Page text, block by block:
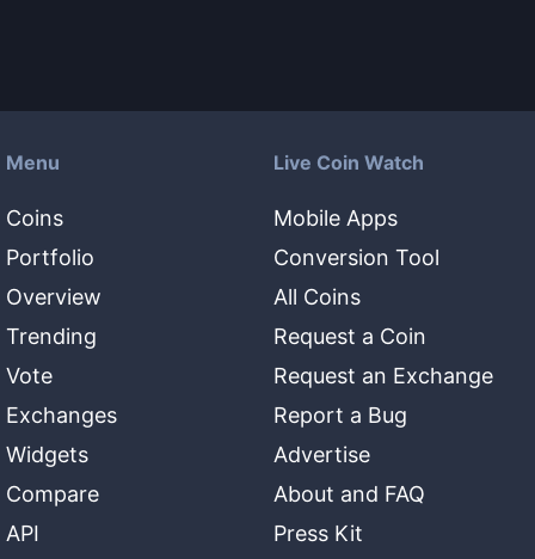
Menu
Coins
Portfolio
Overview
Trending
Vote
Exchanges
Widgets
Compare
API
Live Coin Watch
Mobile Apps
Conversion Tool
All Coins
Request a Coin
Request an Exchange
Report a Bug
Advertise
About and FAQ
Press Kit